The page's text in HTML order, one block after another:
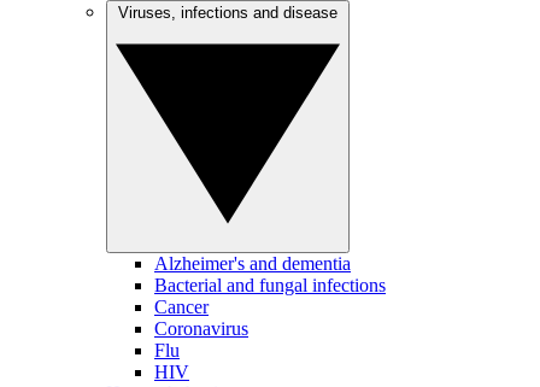
Alzheimer's and dementia
Bacterial and fungal infections
Cancer
Coronavirus
Flu
HIV